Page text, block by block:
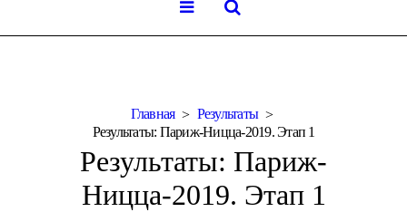
Главная
Результаты
Результаты: Париж-Ницца-2019. Этап 1
Результаты: Париж-
Ницца-2019. Этап 1